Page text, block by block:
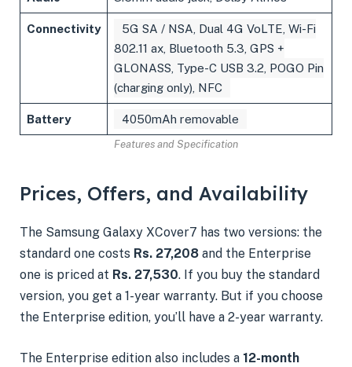
Connectivity
5G SA / NSA, Dual 4G VoLTE, Wi-Fi
802.11 ax, Bluetooth 5.3, GPS +
GLONASS, Type-C USB 3.2, POGO Pin
(charging only), NFC
Battery 4050mAh removable
Features and Specification
Prices, Offers, and Availability
The Samsung Galaxy XCover7 has two versions: the
standard one costs Rs. 27,208 and the Enterprise
one is priced at Rs. 27,530. If you buy the standard
version, you get a 1-year warranty. But if you choose
the Enterprise edition, you’ll have a 2-year warranty.
The Enterprise edition also includes a 12-month